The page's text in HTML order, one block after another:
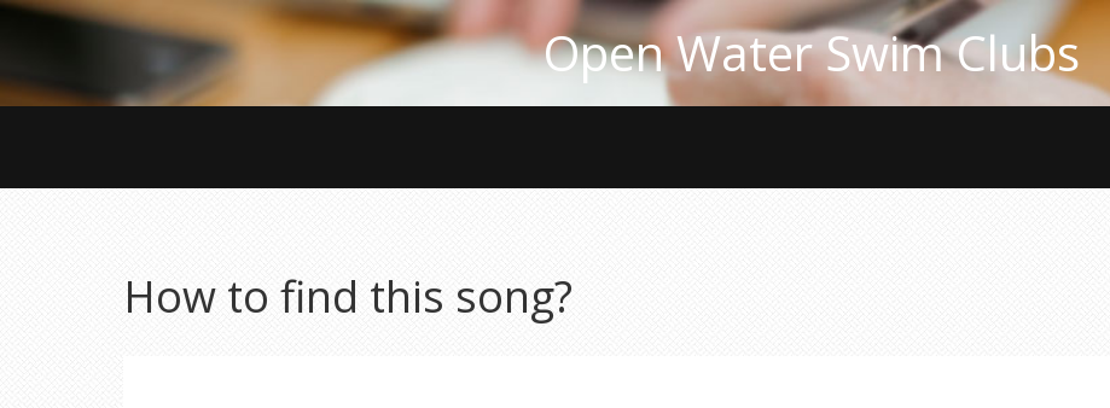
Open Water Swim Clubs
How to find this song?